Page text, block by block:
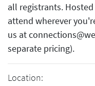
all registrants.
attend wherever
us at
separate pricing).
Location: